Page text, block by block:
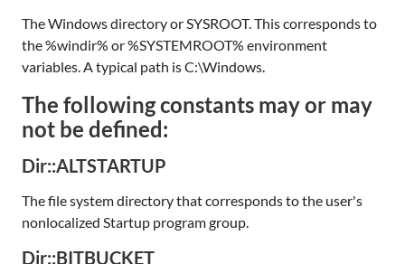
The Windows directory or SYSROOT. This corresponds to
the %windir% or %SYSTEMROOT% environment
variables. A typical path is C:\Windows.
The following constants may or may
not be defined:
Dir::ALTSTARTUP
The file system directory that corresponds to the user's
nonlocalized Startup program group.
Dir::BITBUCKET